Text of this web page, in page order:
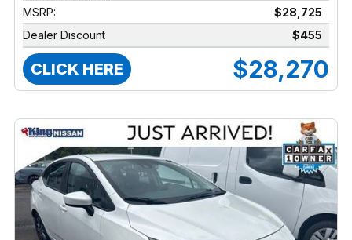
MSRP:
$28,725
Dealer Discount
$455
CLICK HERE $28,270